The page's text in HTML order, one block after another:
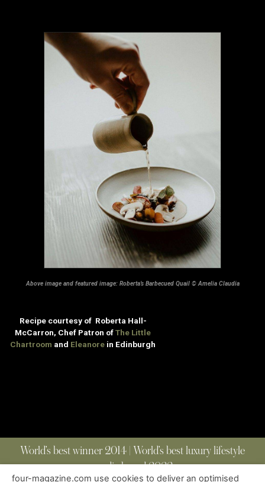
Above image and featured image: Roberta’s Barbecued Quail © Amelia Claudia
Recipe courtesy of Roberta Hall-
McCarron, Chef Patron ofThe Little
Chartroom and Eleanore in Edinburgh
World’s best winner 2014 | World’s best luxury lifestyle
media brand 2022
four-magazine.com use cookies to deliver an optimised